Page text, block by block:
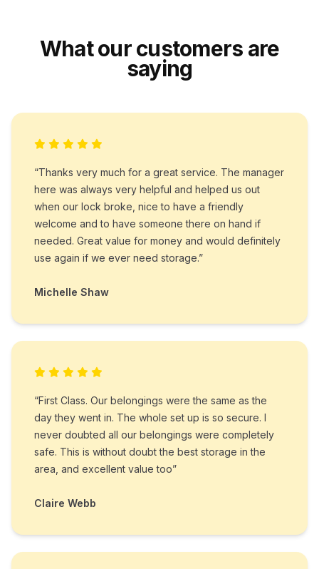
What our customers are
saying
“Thanks very much for a great service. The manager
here was always very helpful and helped us out
when our lock broke, nice to have a friendly
welcome and to have someone there on hand if
needed. Great value for money and would definitely
use again if we ever need storage.”
Michelle Shaw
“First Class. Our belongings were the same as the
day they went in. The whole set up is so secure. I
never doubted all our belongings were completely
safe. This is without doubt the best storage in the
area, and excellent value too”
Claire Webb